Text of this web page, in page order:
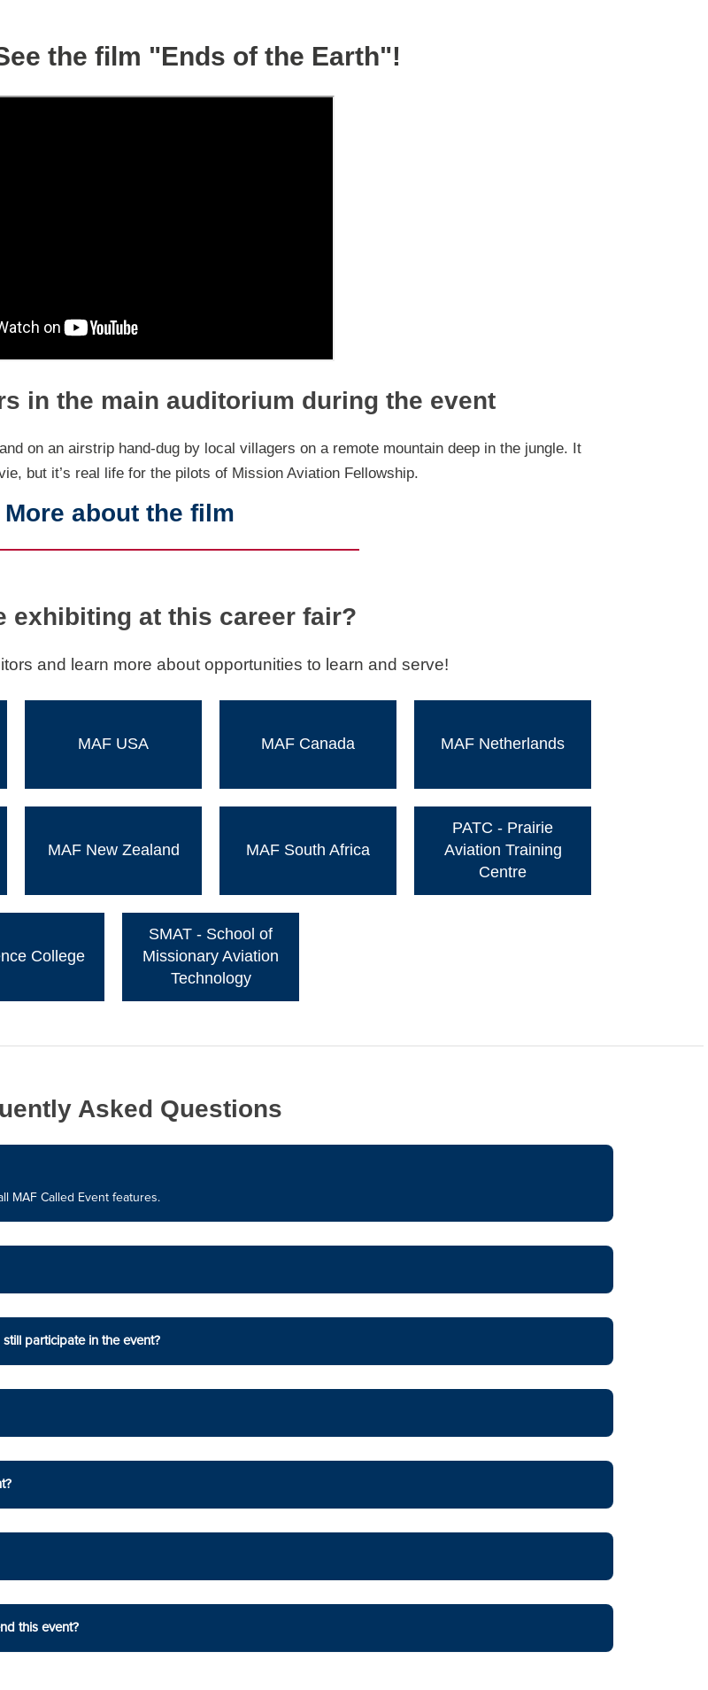
the film "Ends of the Earth"!
in the main auditorium during the event
on an airstrip hand-dug by local villagers on a remote mountain deep in the jungle. It
but it’s real life for the pilots of Mission Aviation Fellowship.
More about the film
exhibiting at this career fair?
and learn more about opportunities to learn and serve!
MAF USA MAF Canada MAF Netherlands
MAF New Zealand MAF South Africa
PATC - Prairie
Aviation Training
Centre
College
SMAT - School of
Missionary Aviation
Technology
Asked Questions
MAF Called Event features.
participate in the event?
this event?